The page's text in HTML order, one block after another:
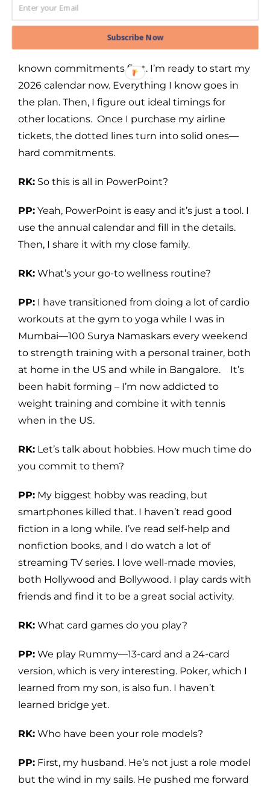
everything else as I go along. For example, I
knew in December there were weddings to
attend in 2025, so I added them and other
known commitments first. I’m ready to start my
2026 calendar now. Everything I know goes in
the plan. Then, I figure out ideal timings for
other locations. Once I purchase my airline
tickets, the dotted lines turn into solid ones—
hard commitments.
RK: So this is all in PowerPoint?
PP: Yeah, PowerPoint is easy and it’s just a tool. I
use the annual calendar and fill in the details.
Then, I share it with my close family.
RK: What’s your go-to wellness routine?
PP: I have transitioned from doing a lot of cardio
workouts at the gym to yoga while I was in
Mumbai—100 Surya Namaskars every weekend
to strength training with a personal trainer, both
at home in the US and while in Bangalore. It’s
been habit forming – I’m now addicted to
weight training and combine it with tennis
when in the US.
RK: Let’s talk about hobbies. How much time do
you commit to them?
PP: My biggest hobby was reading, but
smartphones killed that. I haven’t read good
fiction in a long while. I’ve read self-help and
nonfiction books, and I do watch a lot of
streaming TV series. I love well-made movies,
both Hollywood and Bollywood. I play cards with
friends and find it to be a great social activity.
RK: What card games do you play?
PP: We play Rummy—13-card and a 24-card
version, which is very interesting. Poker, which I
learned from my son, is also fun. I haven’t
learned bridge yet.
RK: Who have been your role models?
PP: First, my husband. He’s not just a role model
but the wind in my sails. He pushed me forward
Subscribe Now